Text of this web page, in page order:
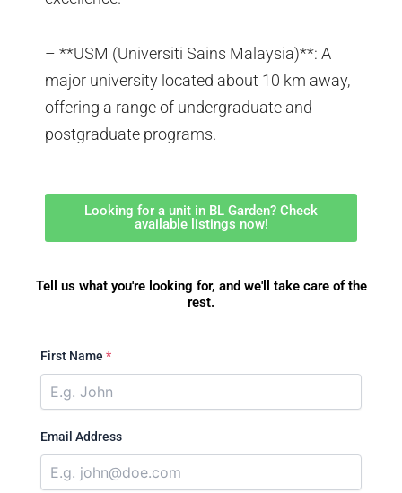
– **USM (Universiti Sains Malaysia)**: A
major university located about 10 km away,
offering a range of undergraduate and
postgraduate programs.
Looking for a unit in BL Garden? Check
available listings now!
Tell us what you're looking for, and we'll take care of the
rest.
First Name *
Email Address